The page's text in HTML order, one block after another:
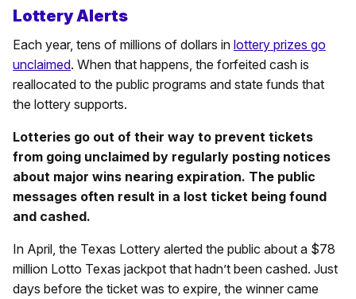
Lottery Alerts
Each year, tens of millions of dollars in lottery prizes go
unclaimed. When that happens, the forfeited cash is
reallocated to the public programs and state funds that
the lottery supports.
Lotteries go out of their way to prevent tickets
from going unclaimed by regularly posting notices
about major wins nearing expiration. The public
messages often result in a lost ticket being found
and cashed.
In April, the Texas Lottery alerted the public about a $78
million Lotto Texas jackpot that hadn’t been cashed. Just
days before the ticket was to expire, the winner came